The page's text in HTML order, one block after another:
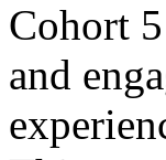
Cohort
and